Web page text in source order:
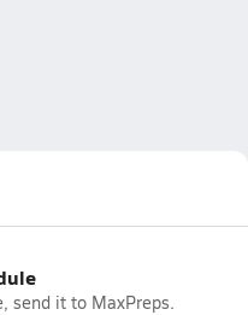
send it to MaxPreps.